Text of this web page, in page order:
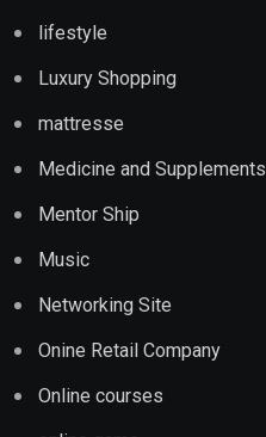
lifestyle
Luxury Shopping
mattresse
Medicine and Supplements
Mentor Ship
Music
Networking Site
Onine Retail Company
Online courses